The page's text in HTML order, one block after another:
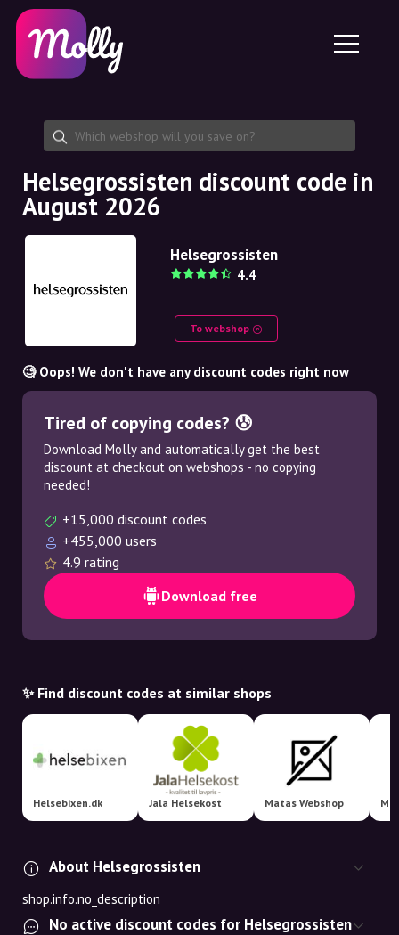
Skincare
Haircare
Share discount code
Features
Jobs
About us
Partnership
Platform
Molly for iPhone and iPad
Molly for Android
EN
EN
SE
NO
NL
Helsegrossisten discount code in
August 2026
Helsegrossisten
4.4
To webshop
🧐 Oops! We don't have any discount codes right now
Tired of copying codes? 😰
Download Molly and automatically get the best
discount at checkout on webshops - no copying
needed!
+15,000 discount codes
+455,000 users
4.9 rating
Download free
✨ Find discount codes at similar shops
Helsebixen.dk Jala Helsekost Matas Webshop
About Helsegrossisten
shop.info.no_description
No active discount codes for Helsegrossisten